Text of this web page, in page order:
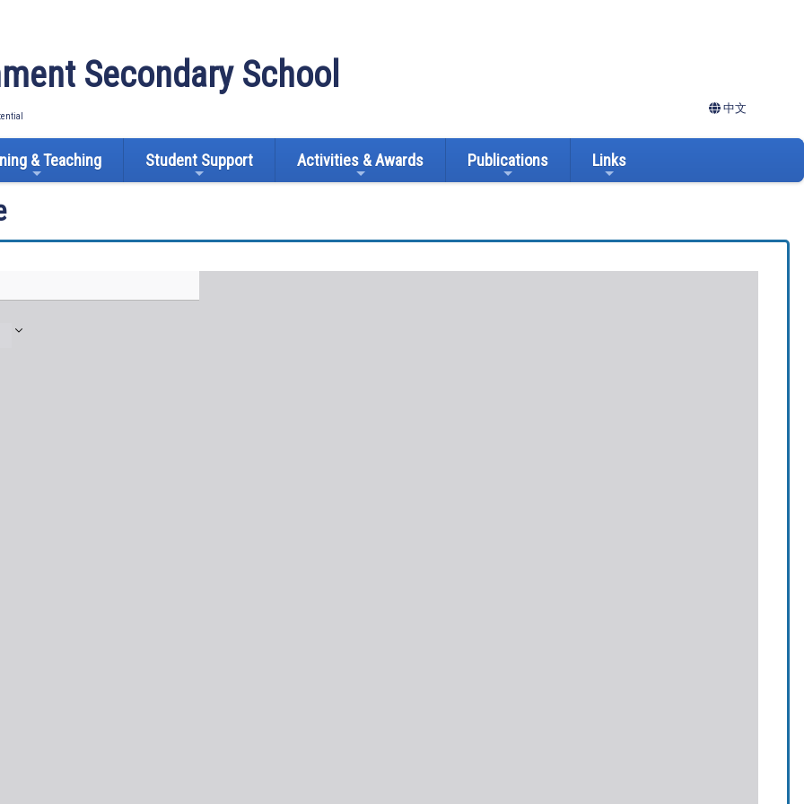
Secondary School
中文
& Teaching Student Support Activities & Awards Publications Links